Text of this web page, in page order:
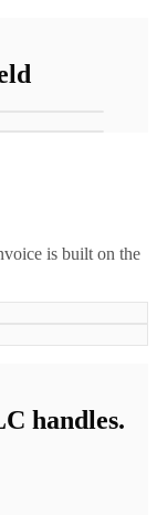
is built on the
handles.